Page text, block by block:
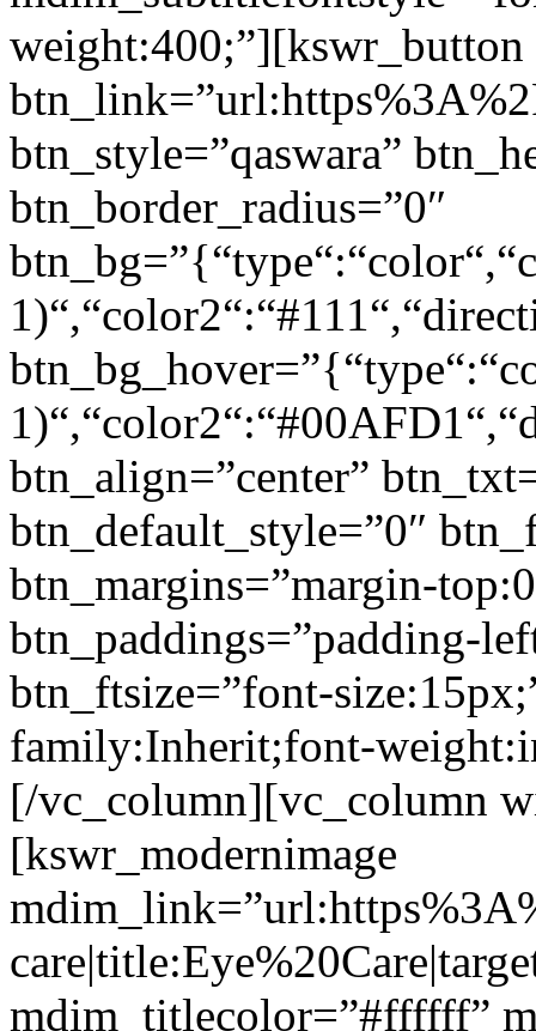
weight:400;”][kswr_button
btn_style=”qaswara”
btn_border_radius=”0″
btn_align=”center”
btn_default_style=”0″
btn_margins=”margin-
btn_paddings=”padding-
btn_ftsize=”font-
family:Inherit;font-
[/vc_column][vc_column
[kswr_modernimage
mdim_titlecolor=”#ffffff”